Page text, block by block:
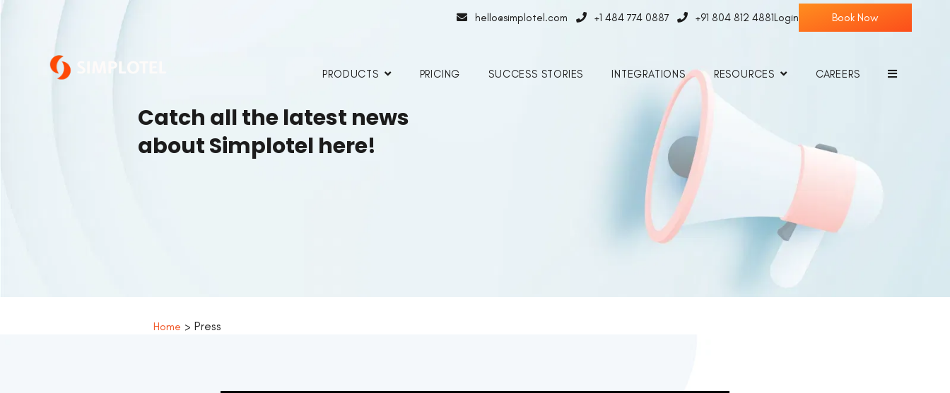
hello@simplotel.com +1 484 774 0887 +91 804 812 4881Login
PRODUCTS PRICING SUCCESS STORIES INTEGRATIONS RESOURCES CAREERS
Catch all the latest news
about Simplotel here!
Home > Press